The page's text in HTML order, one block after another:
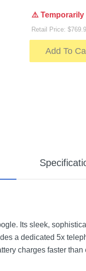
⚠️ Temporarily
Retail Price:
Add To
Its sleek,
a dedicated 5x
charges faster than